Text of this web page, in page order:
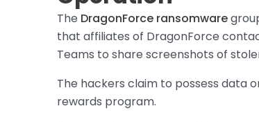
The DragonForce ransomware
that affiliates of DragonForce
Teams to share screenshots of
The hackers claim to possess data
rewards program.